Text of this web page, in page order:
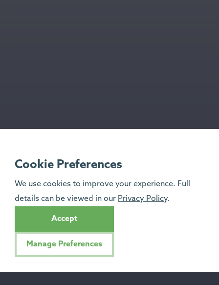
Cookie Preferences
We use cookies to improve your experience. Full
details can be viewed in our Privacy Policy.
Accept
Manage Preferences